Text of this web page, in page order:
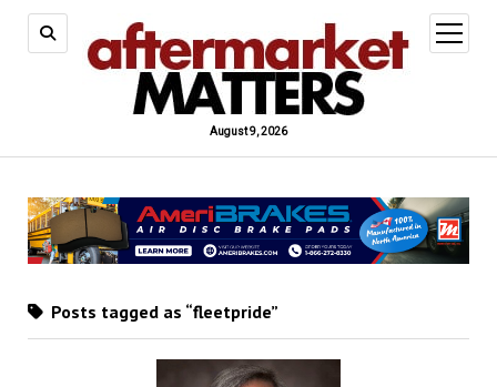
August 9, 2026
open
menu
Posts tagged as “fleetpride”